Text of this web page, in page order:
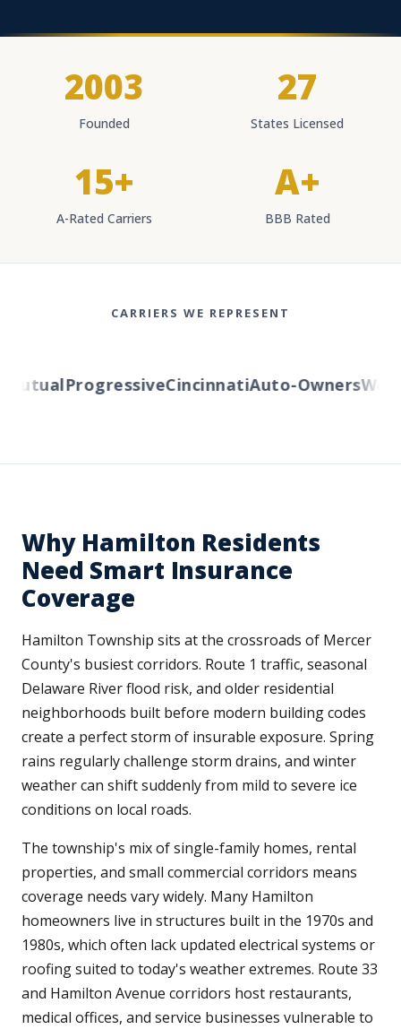
2003
Founded
27
States Licensed
15+
A-Rated Carriers
A+
BBB Rated
CARRIERS WE REPRESENT
ProgressiveCincinnatiAuto-Owners
Why Hamilton Residents
Need Smart Insurance
Coverage
Hamilton Township sits at the crossroads of Mercer
County's busiest corridors. Route 1 traffic, seasonal
Delaware River flood risk, and older residential
neighborhoods built before modern building codes
create a perfect storm of insurable exposure. Spring
rains regularly challenge storm drains, and winter
weather can shift suddenly from mild to severe ice
conditions on local roads.
The township's mix of single-family homes, rental
properties, and small commercial corridors means
coverage needs vary widely. Many Hamilton
homeowners live in structures built in the 1970s and
1980s, which often lack updated electrical systems or
roofing suited to today's weather extremes. Route 33
and Hamilton Avenue corridors host restaurants,
medical offices, and service businesses vulnerable to